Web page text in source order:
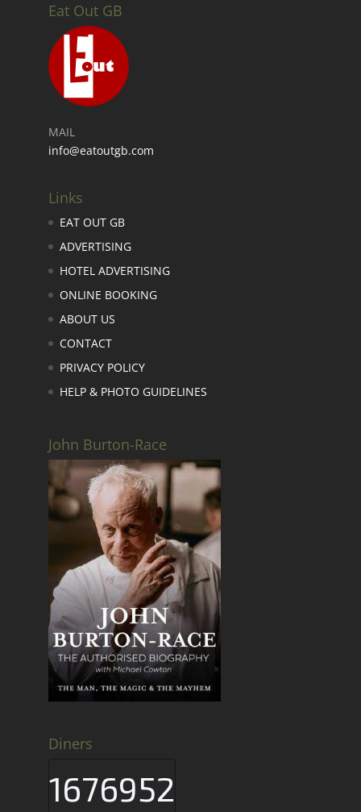
Eat Out GB
MAIL
info@eatoutgb.com
Links
EAT OUT GB
ADVERTISING
HOTEL ADVERTISING
ONLINE BOOKING
ABOUT US
CONTACT
PRIVACY POLICY
HELP & PHOTO GUIDELINES
John Burton-Race
Diners
1676952